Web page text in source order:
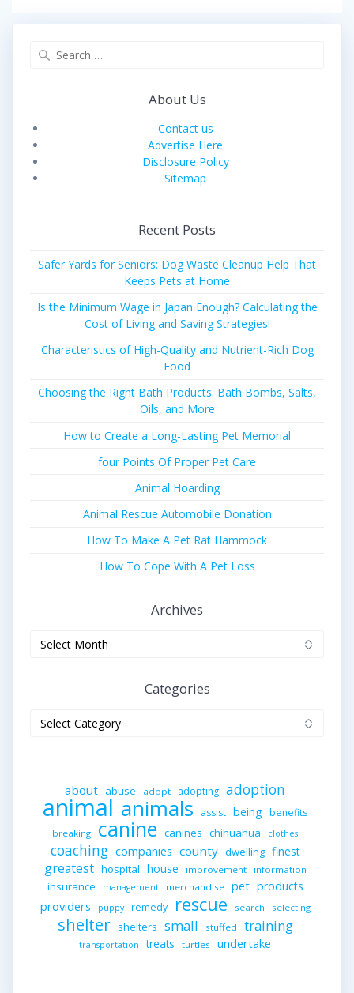
About Us
Contact us
Advertise Here
Disclosure Policy
Sitemap
Recent Posts
Safer Yards for Seniors: Dog Waste Cleanup Help That
Keeps Pets at Home
Is the Minimum Wage in Japan Enough? Calculating the
Cost of Living and Saving Strategies!
Characteristics of High-Quality and Nutrient-Rich Dog
Food
Choosing the Right Bath Products: Bath Bombs, Salts,
Oils, and More
How to Create a Long-Lasting Pet Memorial
four Points Of Proper Pet Care
Animal Hoarding
Animal Rescue Automobile Donation
How To Make A Pet Rat Hammock
How To Cope With A Pet Loss
Archives
Categories
about abuse adopt adopting adoption
animal animals assist being benefits
breaking canine canines chihuahua clothes
coaching companies county dwelling finest
greatest hospital house improvement information
insurance management merchandise pet products
providers puppy remedy rescue search selecting
shelter shelters small stuffed training
transportation treats turtles undertake